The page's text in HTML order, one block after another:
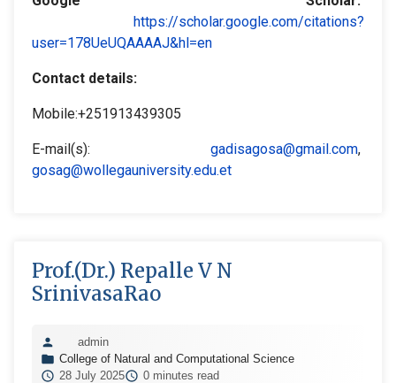
https://scholar.google.com/citations?
user=178UeUQAAAAJ&hl=en
Contact details:
Mobile:+251913439305
E-mail(s): gadisagosa@gmail.com,
gosag@wollegauniversity.edu.et
Prof.(Dr.) Repalle V N
SrinivasaRao
admin
College of Natural and Computational Science
28 July 2025
0 minutes read